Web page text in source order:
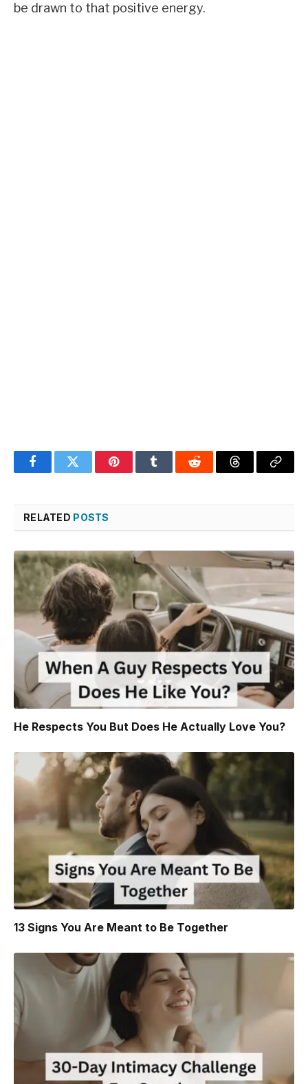
be drawn to that positive energy.
FacebookTwitter PinterestTumblr Reddit ThreadsCopy
RELATED POSTS
He Respects You But Does He Actually Love You?
13 Signs You Are Meant to Be Together